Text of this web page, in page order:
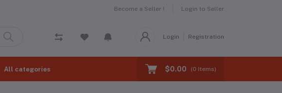
Become a Seller ! Login to Seller
Login Registration
All categories $0.00 (0 Items)